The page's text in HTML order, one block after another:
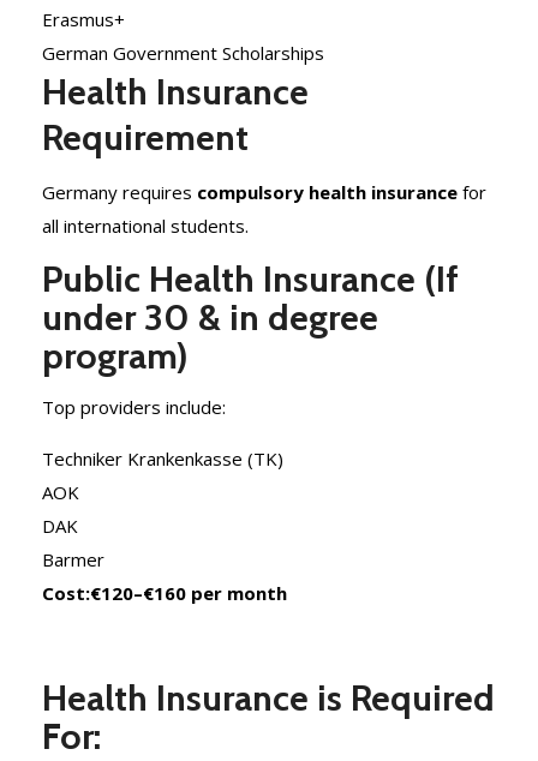
Erasmus+
German Government Scholarships
Health Insurance
Requirement
Germany requires compulsory health insurance for
all international students.
Public Health Insurance (If
under 30 & in degree
program)
Top providers include:
Techniker Krankenkasse (TK)
AOK
DAK
Barmer
Cost:€120–€160 per month
Health Insurance is Required
For: